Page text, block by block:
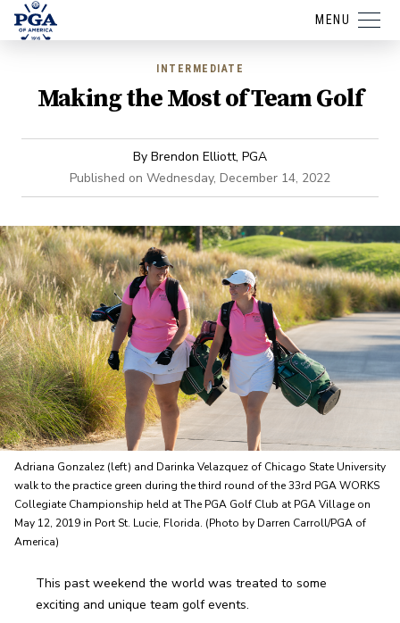
MENU
INTERMEDIATE
Making the Most of Team Golf
By Brendon Elliott, PGA
Published on Wednesday, December 14, 2022
Adriana Gonzalez (left) and Darinka Velazquez of Chicago State University
walk to the practice green during the third round of the 33rd PGA WORKS
Collegiate Championship held at The PGA Golf Club at PGA Village on
May 12, 2019 in Port St. Lucie, Florida. (Photo by Darren Carroll/PGA of
America)
This past weekend the world was treated to some
exciting and unique team golf events.